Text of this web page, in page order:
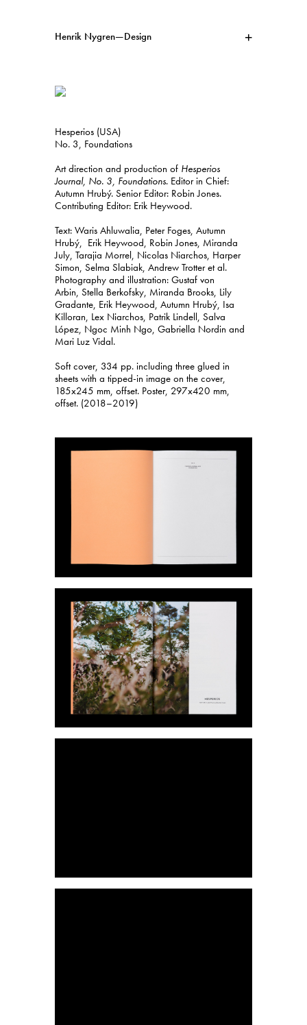
Henrik Nygren—Design
Projects
Svenska English
Hesperios (USA)
No. 3, Foundations
Art direction and production of Hesperios
Journal, No. 3, Foundations. Editor in Chief:
Autumn Hrubý. Senior Editor: Robin Jones.
Contributing Editor: Erik Heywood.
Text: Waris Ahluwalia, Peter Foges, Autumn
Hrubý, Erik Heywood, Robin Jones, Miranda
July, Tarajia Morrel, Nicolas Niarchos, Harper
Simon, Selma Slabiak, Andrew Trotter et al.
Photography and illustration: Gustaf von
Arbin, Stella Berkofsky, Miranda Brooks, Lily
Gradante, Erik Heywood, Autumn Hrubý, Isa
Killoran, Lex Niarchos, Patrik Lindell, Salva
López, Ngoc Minh Ngo, Gabriella Nordin and
Mari Luz Vidal.
Soft cover, 334 pp. including three glued in
sheets with a tipped-in image on the cover,
185x245 mm, offset. Poster, 297x420 mm,
offset. (2018–2019)